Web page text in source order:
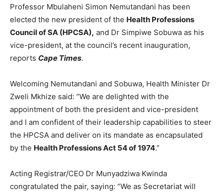
Professor Mbulaheni Simon Nemutandani has been
elected the new president of the Health Professions
Council of SA (HPCSA), and Dr Simpiwe Sobuwa as his
vice-president, at the council’s recent inauguration,
reports Cape Times.
Welcoming Nemutandani and Sobuwa, Health Minister Dr
Zweli Mkhize said: “We are delighted with the
appointment of both the president and vice-president
and I am confident of their leadership capabilities to steer
the HPCSA and deliver on its mandate as encapsulated
by the Health Professions Act 54 of 1974.”
Acting Registrar/CEO Dr Munyadziwa Kwinda
congratulated the pair, saying: “We as Secretariat will